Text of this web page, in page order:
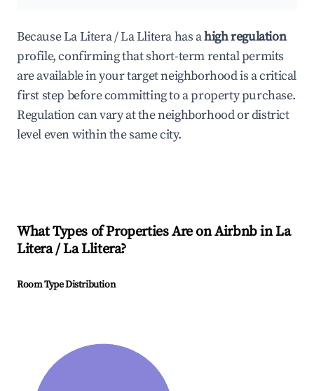
Because La Litera / La Llitera has ahigh regulation
profile, confirming that short-term rental permits
are available in your target neighborhood is a critical
first step before committing to a property purchase.
Regulation can vary at the neighborhood or district
level even within the same city.
What Types of Properties Are on Airbnb inLa
Litera / La Llitera?
Room Type Distribution